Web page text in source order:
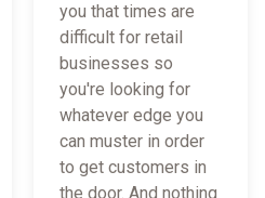
you that times are
difficult for retail
businesses so
you're looking for
whatever edge you
can muster in order
to get customers in
the door. And nothing